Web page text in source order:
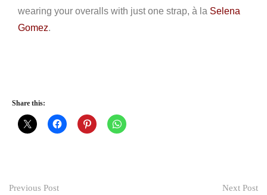
wearing your overalls with just one strap, à la Selena
Gomez.
Share this:
Previous Post Next Post